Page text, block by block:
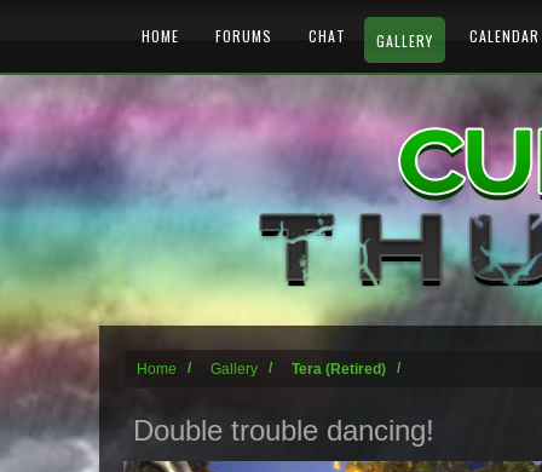
Home Gallery Tera (Retired)
Double trouble dancing!
HOME FORUMS CHAT GALLERY CALENDAR